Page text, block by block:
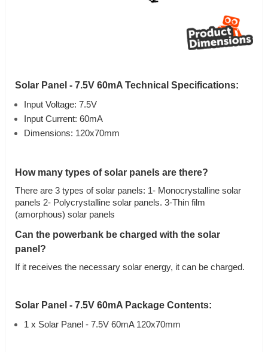
Solar Panel - 7.5V 60mA Technical Specifications:
Input Voltage: 7.5V
Input Current: 60mA
Dimensions: 120x70mm
How many types of solar panels are there?
There are 3 types of solar panels: 1- Monocrystalline solar
panels 2- Polycrystalline solar panels. 3-Thin film
(amorphous) solar panels
Can the powerbank be charged with the solar
panel?
If it receives the necessary solar energy, it can be charged.
Solar Panel - 7.5V 60mA Package Contents:
1 x Solar Panel - 7.5V 60mA 120x70mm